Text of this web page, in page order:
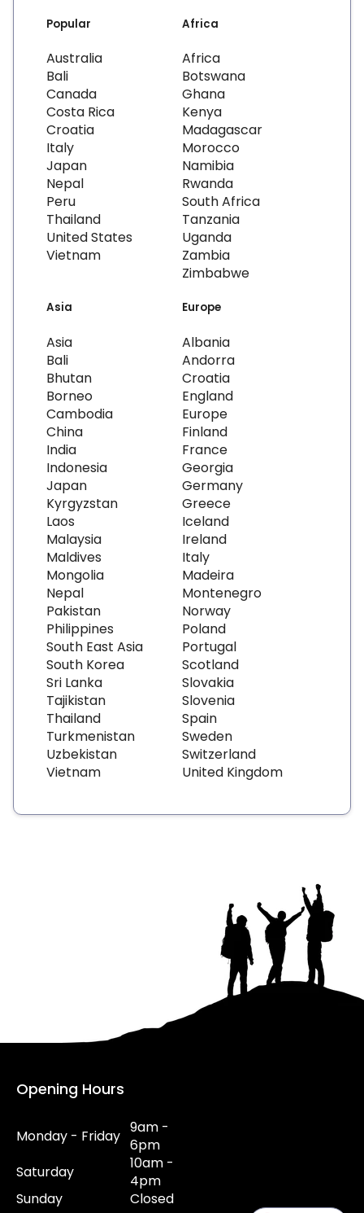
Popular
Australia
Bali
Canada
Costa Rica
Croatia
Italy
Japan
Nepal
Peru
Thailand
United States
Vietnam
Africa
Africa
Botswana
Ghana
Kenya
Madagascar
Morocco
Namibia
Rwanda
South Africa
Tanzania
Uganda
Zambia
Zimbabwe
Asia
Asia
Bali
Bhutan
Borneo
Cambodia
China
India
Indonesia
Japan
Kyrgyzstan
Laos
Malaysia
Maldives
Mongolia
Nepal
Pakistan
Philippines
South East Asia
South Korea
Sri Lanka
Tajikistan
Thailand
Turkmenistan
Uzbekistan
Vietnam
Europe
Albania
Andorra
Croatia
England
Europe
Finland
France
Georgia
Germany
Greece
Iceland
Ireland
Italy
Madeira
Montenegro
Norway
Poland
Portugal
Scotland
Slovakia
Slovenia
Spain
Sweden
Switzerland
United Kingdom
Opening Hours
Monday - Friday 9am -
6pm
Saturday
10am -
4pm
Sunday
Closed